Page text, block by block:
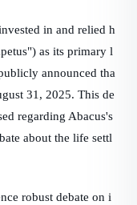
in and relied h
as its primary l
announced tha
31, 2025. This de
regarding Abacus's
about the life settl
robust debate on i